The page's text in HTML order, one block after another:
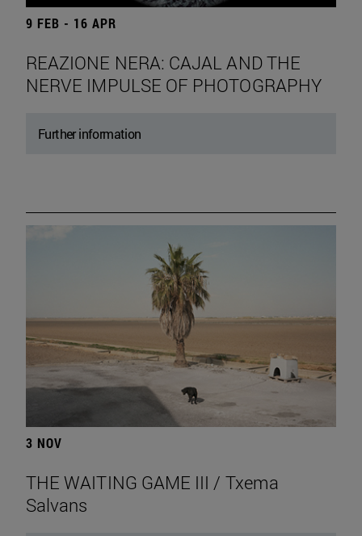
9 FEB - 16 APR
REAZIONE NERA: CAJAL AND THE
NERVE IMPULSE OF PHOTOGRAPHY
Further information
3 NOV
THE WAITING GAME III / Txema
Salvans